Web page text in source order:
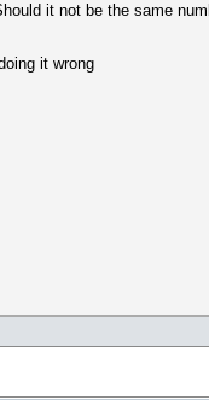
it not be the same
it wrong